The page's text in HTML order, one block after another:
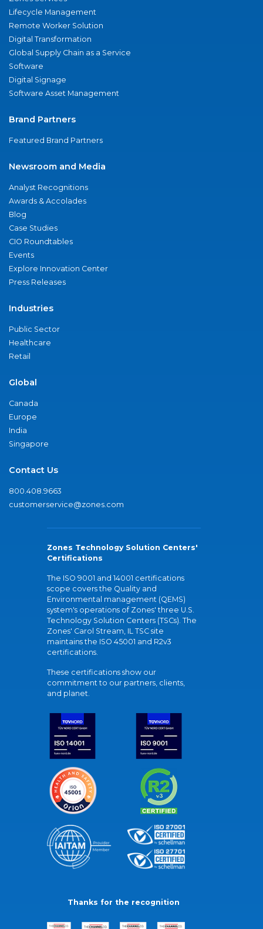
Lifecycle Management
Remote Worker Solution
Digital Transformation
Global Supply Chain as a Service
Software
Digital Signage
Software Asset Management
Brand Partners
Featured Brand Partners
Newsroom and Media
Analyst Recognitions
Awards & Accolades
Blog
Case Studies
CIO Roundtables
Events
Explore Innovation Center
Press Releases
Industries
Public Sector
Healthcare
Retail
Global
Canada
Europe
India
Singapore
Contact Us
800.408.9663
customerservice@zones.com
Zones Technology Solution Centers'
Certifications
The ISO 9001 and 14001 certifications
scope covers the Quality and
Environmental management (QEMS)
system's operations of Zones' three U.S.
Technology Solution Centers (TSCs). The
Zones' Carol Stream, IL TSC site
maintains the ISO 45001 and R2v3
certifications.
These certifications show our
commitment to our partners, clients,
and planet.
Thanks for the recognition